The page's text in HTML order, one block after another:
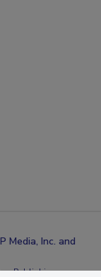
Inc. and